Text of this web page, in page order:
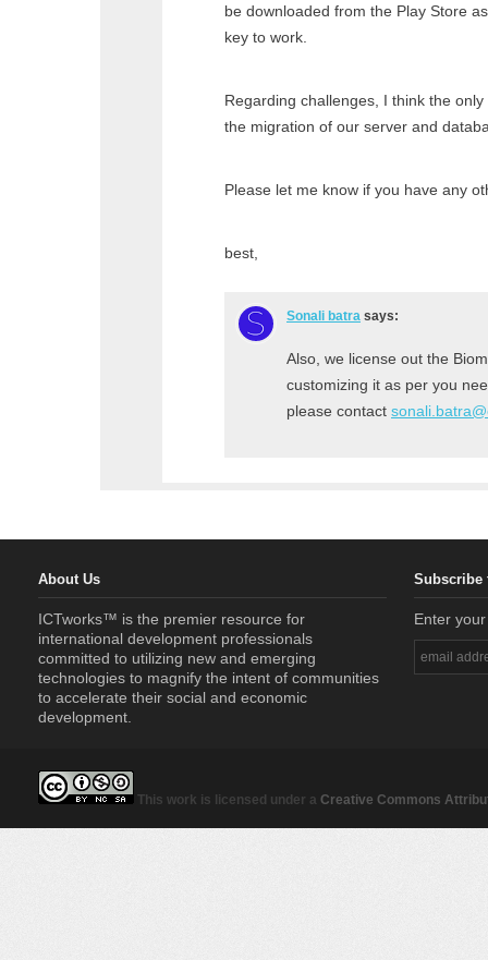
be downloaded from the Play Store
key to work.
Regarding challenges, I think the
the migration of our server and
Please let me know if you have any
best,
Sonali batra says:
Also, we license out the
customizing it as per you
please contact
About Us
ICTworks™ is the premier resource for
international development professionals
committed to utilizing new and emerging
technologies to magnify the intent of communities
to accelerate their social and economic
development.
Subscribe
Enter
This work is licensed under a Creative Commons